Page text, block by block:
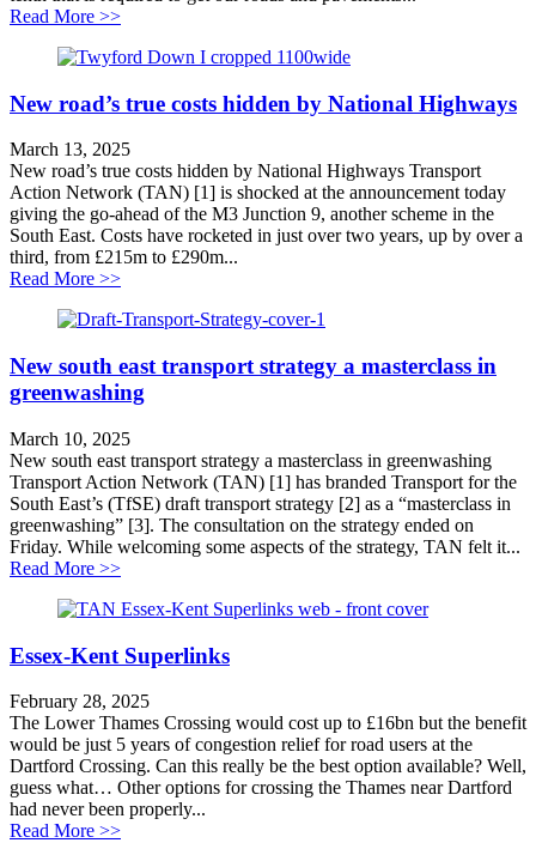
Read More >>about A hole that needs filling
New road’s true costs hidden by National Highways
March 13, 2025
New road’s true costs hidden by National Highways Transport
Action Network (TAN) [1] is shocked at the announcement today
giving the go-ahead of the M3 Junction 9, another scheme in the
South East. Costs have rocketed in just over two years, up by over a
third, from £215m to £290m...
Read More >>about New road’s true costs hidden by National
New south east transport strategy a masterclass in
greenwashing
March 10, 2025
New south east transport strategy a masterclass in greenwashing
Transport Action Network (TAN) [1] has branded Transport for the
South East’s (TfSE) draft transport strategy [2] as a “masterclass in
greenwashing” [3]. The consultation on the strategy ended on
Friday. While welcoming some aspects of the strategy, TAN felt it...
Read More >>about New south east transport strategy a masterclass
Essex-Kent Superlinks
February 28, 2025
The Lower Thames Crossing would cost up to £16bn but the benefit
would be just 5 years of congestion relief for road users at the
Dartford Crossing. Can this really be the best option available? Well,
guess what… Other options for crossing the Thames near Dartford
had never been properly...
Read More >>about Essex-Kent Superlinks